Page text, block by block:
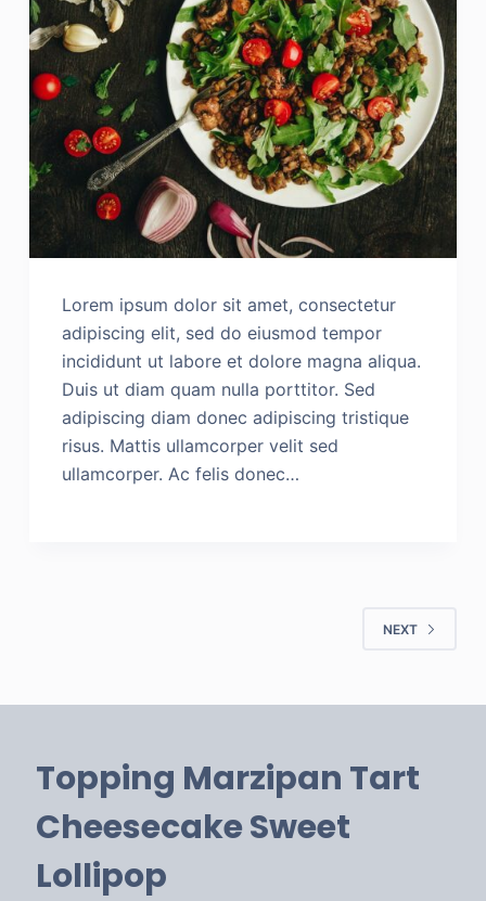
Lorem ipsum dolor sit amet, consectetur
adipiscing elit, sed do eiusmod tempor
incididunt ut labore et dolore magna aliqua.
Duis ut diam quam nulla porttitor. Sed
adipiscing diam donec adipiscing tristique
risus. Mattis ullamcorper velit sed
ullamcorper. Ac felis donec…
NEXT
Topping Marzipan Tart
Cheesecake Sweet
Lollipop